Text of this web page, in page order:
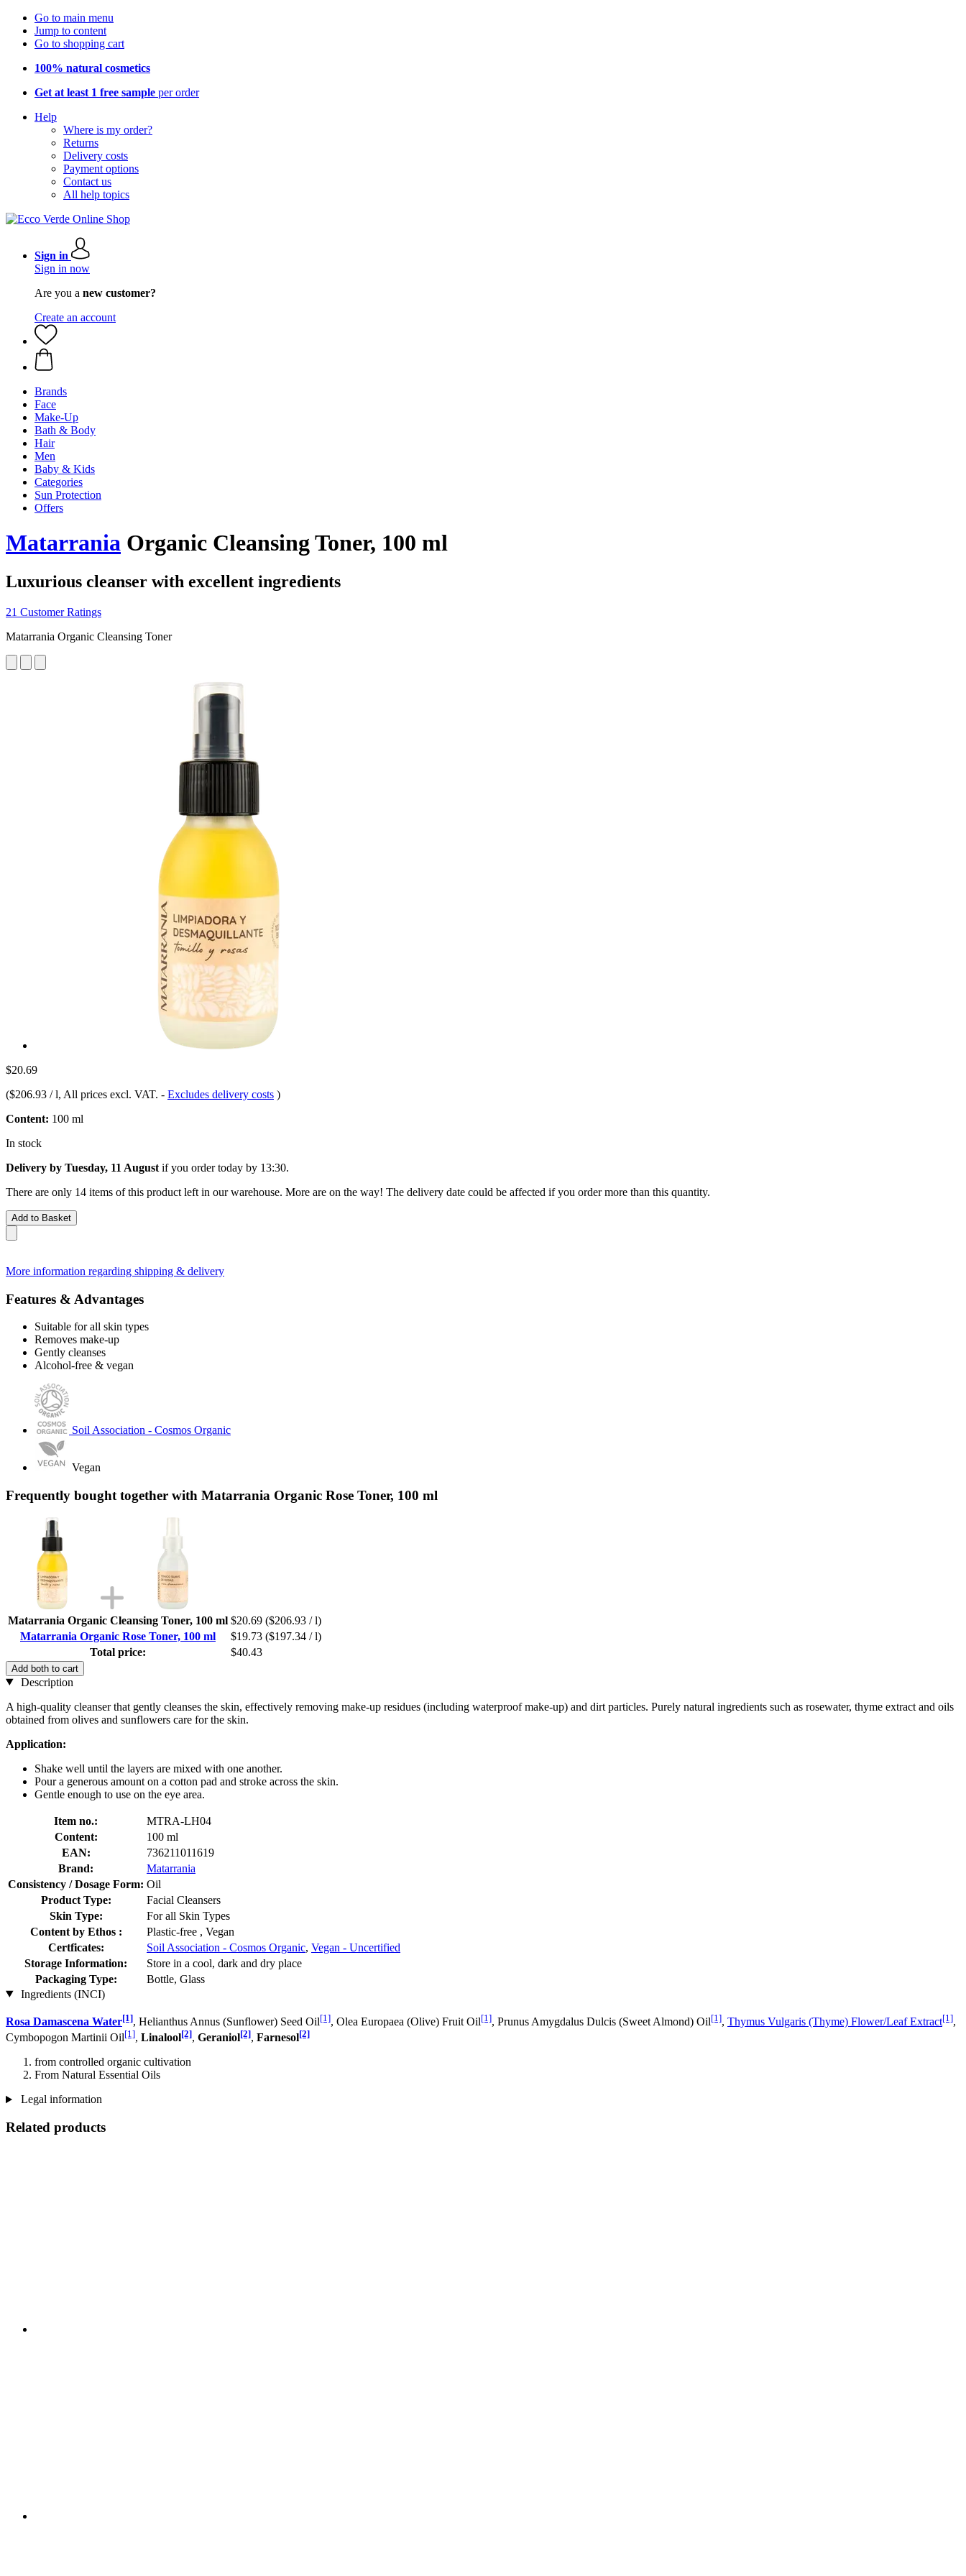
Go to main menu
Jump to content
Go to shopping cart
100% natural cosmetics
Get at least 1 free sample per order
Help
Where is my order?
Returns
Delivery costs
Payment options
Contact us
All help topics
Sign in
Sign in now
Are you a new customer?
Create an account
Brands
Face
Make-Up
Bath & Body
Hair
Men
Baby & Kids
Categories
Sun Protection
Offers
Matarrania Organic Cleansing Toner, 100 ml
Luxurious cleanser with excellent ingredients
21 Customer Ratings
Matarrania Organic Cleansing Toner
$20.69
($206.93 / l, All prices excl. VAT. - Excludes delivery costs )
Content: 100 ml
In stock
Delivery by Tuesday, 11 August if you ordertoday by 13:30.
There are only 14 items of this product left in our warehouse. More are on the way! The delivery date could be affected if you order more than this quantity.
Add to Basket
More information regarding shipping & delivery
Features & Advantages
Suitable for all skin types
Removes make-up
Gently cleanses
Alcohol-free & vegan
Soil Association - Cosmos Organic
Vegan
Frequently bought together with Matarrania Organic Rose Toner, 100 ml
Matarrania Organic Cleansing Toner, 100 ml $20.69 ($206.93 / l)
Matarrania Organic Rose Toner, 100 ml
$19.73 ($197.34 / l)
Total price:
$40.43
Add both to cart
Description
A high-quality cleanser that gently cleanses the skin, effectively removing make-up residues (including waterproof make-up) and dirt particles. Purely natural ingredients such as rosewater, thyme extract and oils
obtained from olives and sunflowers care for the skin.
Application:
Shake well until the layers are mixed with one another.
Pour a generous amount on a cotton pad and stroke across the skin.
Gentle enough to use on the eye area.
Item no.:
MTRA-LH04
Content:
100 ml
EAN:
736211011619
Brand:
Matarrania
Consistency / Dosage Form: Oil
Product Type:
Facial Cleansers
Skin Type:
For all Skin Types
Content by Ethos :
Plastic-free , Vegan
Certficates:
Soil Association - Cosmos Organic, Vegan - Uncertified
Storage Information:
Store in a cool, dark and dry place
Packaging Type:
Bottle, Glass
Ingredients (INCI)
Rosa Damascena Water[1], Helianthus Annus (Sunflower) Seed Oil[1], Olea Europaea (Olive) Fruit Oil[1], Prunus Amygdalus Dulcis (Sweet Almond) Oil[1], Thymus Vulgaris (Thyme) Flower/Leaf Extract[1],
Cymbopogon Martinii Oil[1], Linalool[2], Geraniol[2], Farnesol[2]
from controlled organic cultivation
From Natural Essential Oils
Legal information
Related products